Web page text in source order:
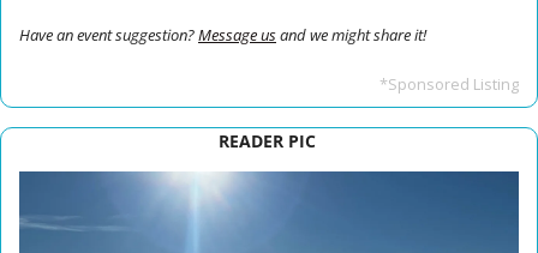
Have an event suggestion? Message us and we might share it!
*Sponsored Listing
READER PIC